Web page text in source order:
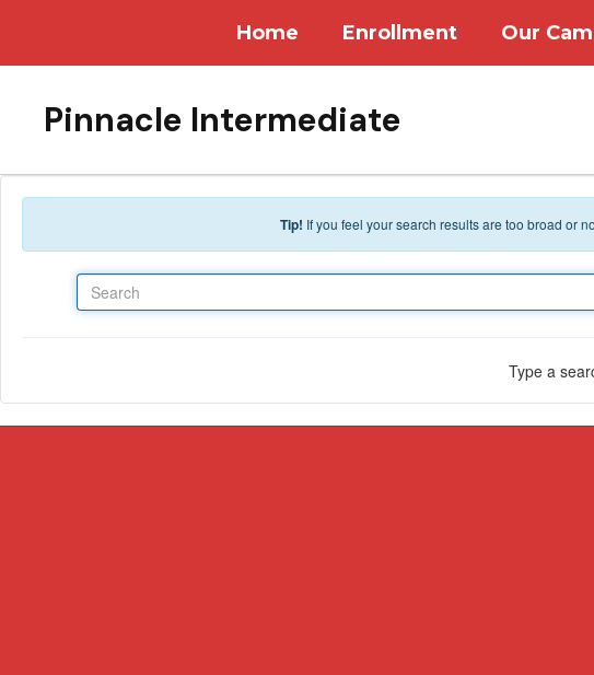
Home Enrollment Our
Pinnacle Intermediate
Tip! If you feel your search results are too broad or
Type a